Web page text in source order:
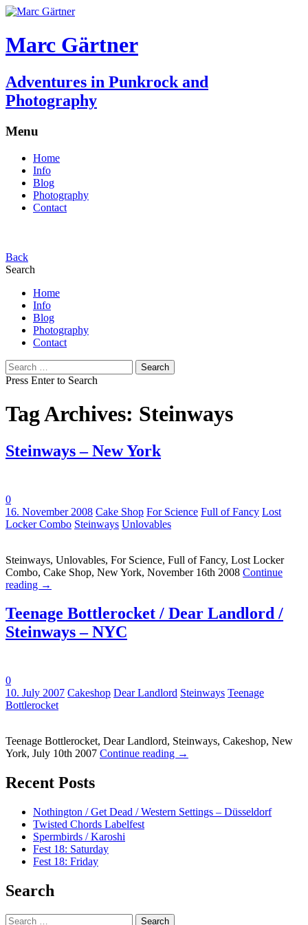
Marc Gärtner
Adventures in Punkrock and
Photography
Menu
Home
Info
Blog
Photography
Contact
Back
Search
Home
Info
Blog
Photography
Contact
Search
for:
Press Enter to Search
Tag Archives: Steinways
Steinways – New York
0
16. November 2008 Tags:
Cake Shop For Science Full of Fancy Lost
Locker Combo Steinways Unlovables
Steinways, Unlovables, For Science, Full of Fancy, Lost Locker
Combo, Cake Shop, New York, November 16th 2008 Continue
reading →
Teenage Bottlerocket / Dear Landlord /
Steinways – NYC
0
10. July 2007 Tags:
Cakeshop Dear Landlord Steinways Teenage
Bottlerocket
Teenage Bottlerocket, Dear Landlord, Steinways, Cakeshop, New
York, July 10th 2007 Continue reading →
Recent Posts
Nothington / Get Dead / Western Settings – Düsseldorf
Twisted Chords Labelfest
Spermbirds / Karoshi
Fest 18: Saturday
Fest 18: Friday
Search
Search